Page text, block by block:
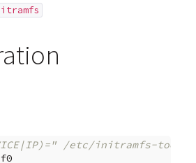
/etc/initramfs-